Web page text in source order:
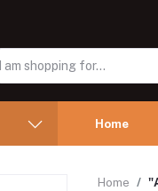
Home
Home